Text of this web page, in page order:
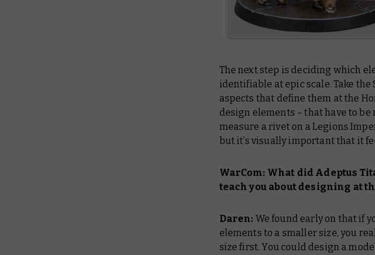
The next step is deciding which
identifiable at epic scale. Take
aspects that define them at the
design elements – that have to
measure a rivet on a Legions
but it’s visually important that it
WarCom: What did Adeptus
teach you about designing at
Daren: We found early on that if
elements to a smaller size, you
size first. You could design a